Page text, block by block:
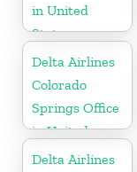
in United
States
Delta Airlines
Colorado
Springs Office
in United
States
Delta Airlines